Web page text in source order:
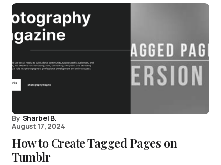
By Sharbel B.
August 17, 2024
How to Create Tagged Pages on
Tumblr